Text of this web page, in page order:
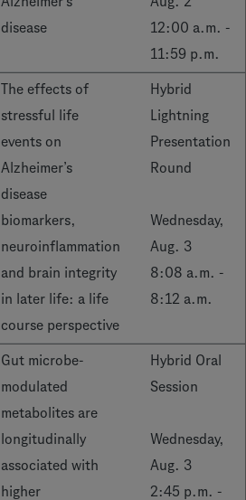
disease
12:00 a.m. -
11:59 p.m.
The effects of
stressful life
events on
Alzheimer’s
disease
biomarkers,
neuroinflammation
and brain integrity
in later life: a life
course perspective
Hybrid
Lightning
Presentation
Round
Wednesday,
Aug. 3
8:08 a.m. -
8:12 a.m.
Gut microbe-
modulated
metabolites are
longitudinally
associated with
higher
Hybrid Oral
Session
Wednesday,
Aug. 3
2:45 p.m. -